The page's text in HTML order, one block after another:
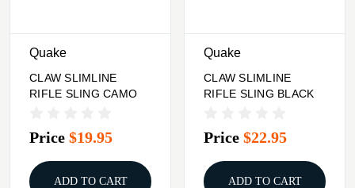
Quake
CLAW SLIMLINE
RIFLE SLING CAMO
Price $19.95
ADD TO CART
Quake
CLAW SLIMLINE
RIFLE SLING BLACK
Price $22.95
ADD TO CART